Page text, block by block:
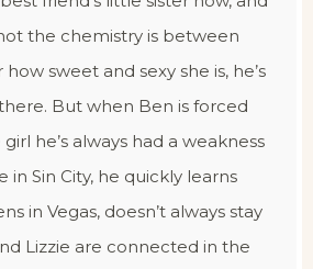
the chemistry is between
sweet and sexy she is, he’s
But when Ben is forced
he’s always had a weakness
Sin City, he quickly learns
in Vegas, doesn’t always stay
Lizzie are connected in the